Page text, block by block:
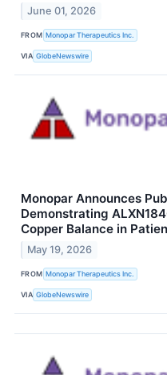
June 01, 2026
FROM Monopar Therapeutics Inc.
VIA GlobeNewswire
Monopar Announces
Demonstrating
Copper Balance in
May 19, 2026
FROM Monopar Therapeutics Inc.
VIA GlobeNewswire